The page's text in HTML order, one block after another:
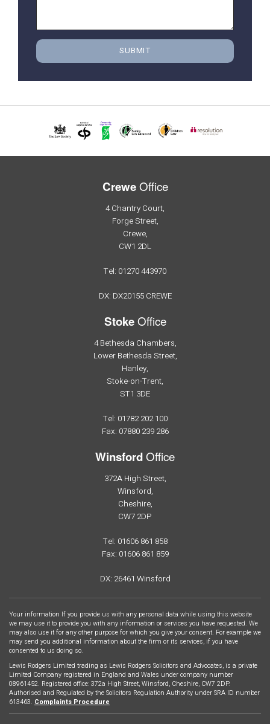
CreweOffice
4 Chantry Court,
Forge Street,
Crewe,
CW1 2DL
Tel: 01270 443970
DX: DX20155 CREWE
StokeOffice
4 Bethesda Chambers,
Lower Bethesda Street,
Hanley,
Stoke-on-Trent,
ST1 3DE
Tel: 01782 202 100
Fax: 07880 239 286
WinsfordOffice
372A High Street,
Winsford,
Cheshire,
CW7 2DP
Tel: 01606 861 858
Fax: 01606 861 859
DX: 26461 Winsford
Your information If you provide us with any personal data while using this website
we may use it to provide you with any information or services you have requested. We
may also use it for any other purpose for which you give your consent. For example we
may send you additional information about the firm or its services, if you have
consented to us doing so.
Lewis Rodgers Limited trading as Lewis Rodgers Solicitors and Advocates, is a private
Limited Company registered in England and Wales under company number
08961452. Registered office: 372a High Street, Winsford, Cheshire, CW7 2DP.
Authorised and Regulated by the Solicitors Regulation Authority under SRA ID number
613463. Complaints Procedure